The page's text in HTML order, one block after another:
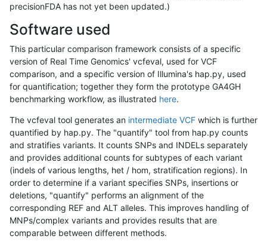
precisionFDA has not yet been updated.)
Software used
This particular comparison framework consists of a specific
version of Real Time Genomics' vcfeval, used for VCF
comparison, and a specific version of Illumina's hap.py, used
for quantification; together they form the prototype GA4GH
benchmarking workflow, as illustrated here.
The vcfeval tool generates an intermediate VCF which is further
quantified by hap.py. The "quantify" tool from hap.py counts
and stratifies variants. It counts SNPs and INDELs separately
and provides additional counts for subtypes of each variant
(indels of various lengths, het / hom, stratification regions). In
order to determine if a variant specifies SNPs, insertions or
deletions, "quantify" performs an alignment of the
corresponding REF and ALT alleles. This improves handling of
MNPs/complex variants and provides results that are
comparable between different methods.